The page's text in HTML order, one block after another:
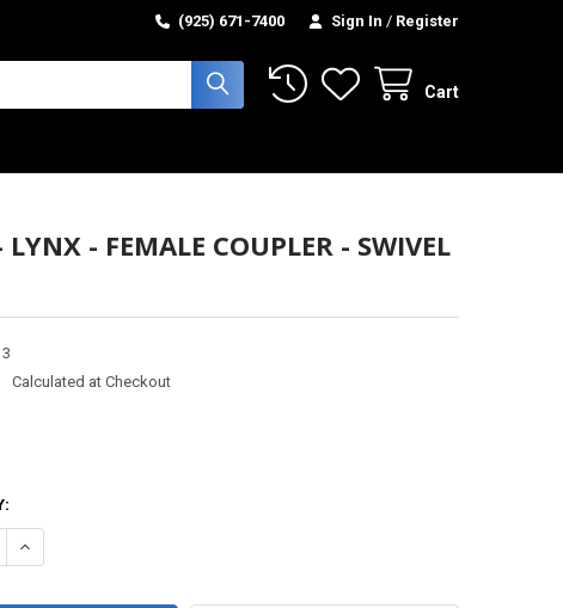
(925) 671-7400 Sign In / Register
Cart
LYNX - FEMALE COUPLER - SWIVEL
Calculated at Checkout
QUANTITY OF CUFF - LYNX - FEMALE COUPLER - SWIVEL - 2"
INCREASE QUANTITY OF CUFF - LYNX - FEMALE COUPLER - SWIVEL - 2"